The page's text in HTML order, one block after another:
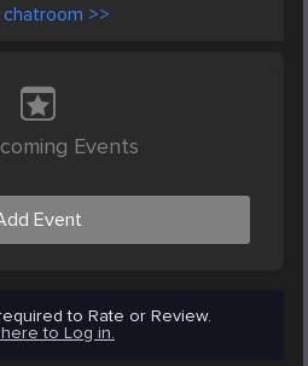
chatroom >>
Events
Event
to Rate or Review.
to Log in.